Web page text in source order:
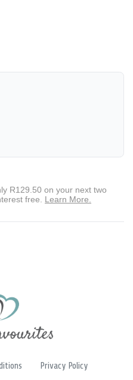
R129.50 on your next two
free. Learn More.
Privacy Policy